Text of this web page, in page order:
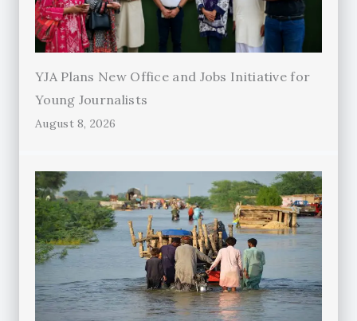
YJA Plans New Office and Jobs Initiative for
Young Journalists
August 8, 2026